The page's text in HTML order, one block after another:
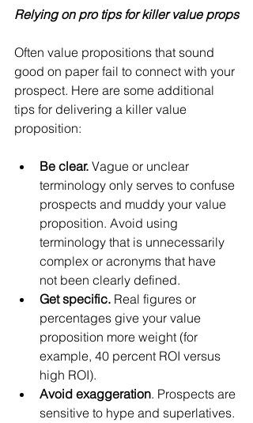
Relying on pro tips for killer value props
Often value propositions that sound
good on paper fail to connect with your
prospect. Here are some additional
tips for delivering a killer value
proposition:
Be clear. Vague or unclear
terminology only serves to confuse
prospects and muddy your value
proposition. Avoid using
terminology that is unnecessarily
complex or acronyms that have
not been clearly defined.
Get specific. Real figures or
percentages give your value
proposition more weight (for
example, 40 percent ROI versus
high ROI).
Avoid exaggeration. Prospects are
sensitive to hype and superlatives.